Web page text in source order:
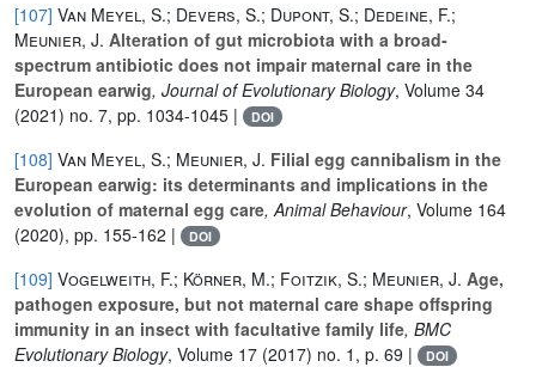
[107] Van Meyel, S.; Devers, S.; Dupont, S.; Dedeine, F.;
Meunier, J. Alteration of gut microbiota with a broad‐
spectrum antibiotic does not impair maternal care in the
European earwig, Journal of Evolutionary Biology, Volume 34
(2021) no. 7, pp. 1034-1045 |
DOI
[108] Van Meyel, S.; Meunier, J. Filial egg cannibalism in the
European earwig: its determinants and implications in the
evolution of maternal egg care, Animal Behaviour, Volume 164
(2020), pp. 155-162 |
DOI
[109] Vogelweith, F.; Körner, M.; Foitzik, S.; Meunier, J. Age,
pathogen exposure, but not maternal care shape offspring
immunity in an insect with facultative family life, BMC
Evolutionary Biology, Volume 17 (2017) no. 1, p. 69 | DOI